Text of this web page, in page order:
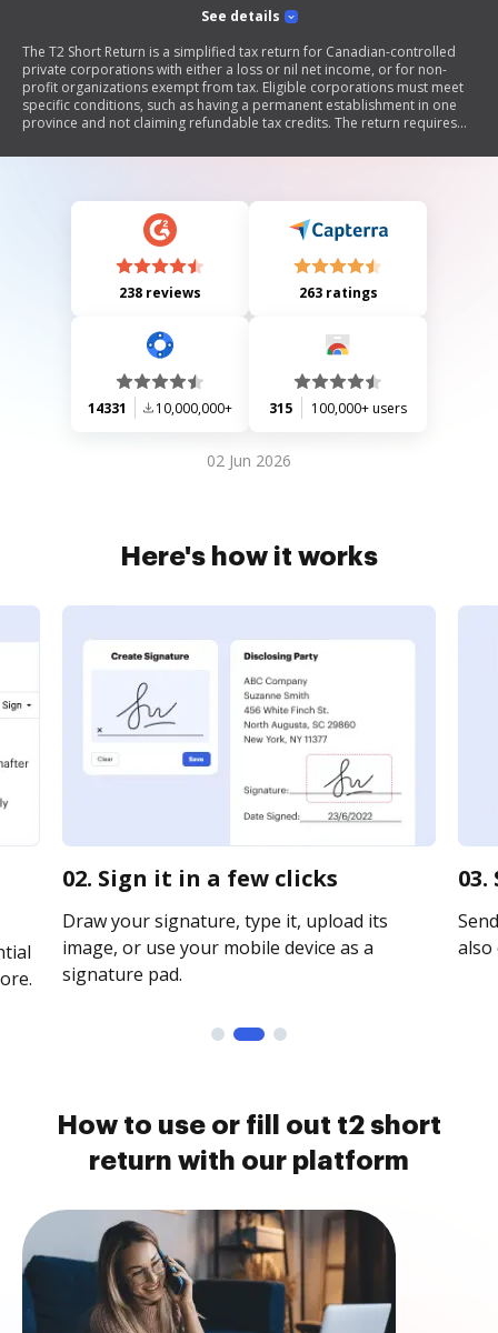
See details
The T2 Short Return is a simplified tax return for Canadian-controlled
private corporations with either a loss or nil net income, or for non-
profit organizations exempt from tax. Eligible corporations must meet
specific conditions, such as having a permanent establishment in one
province and not claiming refundable tax credits. The return requires
serves as both federal and provincial tax returns, except in Quebec and
238 reviews 263 ratings
14331 10,000,000+ 315 100,000+ users
02 Jun 2026
Here's how it works
02. Sign it in a few clicks
Draw your signature, type it, upload its
image, or use your mobile device as a
signature pad.
How to use or fill out t2 short
return with our platform